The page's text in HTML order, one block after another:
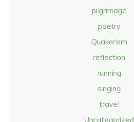
pilgrimage
poetry
Quakerism
reflection
running
singing
travel
Uncategorized